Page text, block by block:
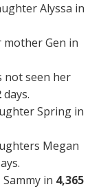
Alyssa in
mother Gen in
not seen her
days.
Spring in
Megan
in 4,365